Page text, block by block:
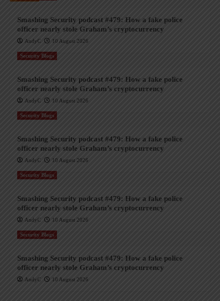
Smashing Security podcast #479: How a fake police
officer nearly stole Graham’s cryptocurrency
AndyC 10 August 2026
Security Blogs
Smashing Security podcast #479: How a fake police
officer nearly stole Graham’s cryptocurrency
AndyC 10 August 2026
Security Blogs
Smashing Security podcast #479: How a fake police
officer nearly stole Graham’s cryptocurrency
AndyC 10 August 2026
Security Blogs
Smashing Security podcast #479: How a fake police
officer nearly stole Graham’s cryptocurrency
AndyC 10 August 2026
Security Blogs
Smashing Security podcast #479: How a fake police
officer nearly stole Graham’s cryptocurrency
AndyC 10 August 2026